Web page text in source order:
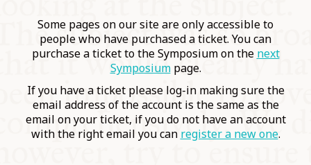
COMMUNITY
SUPPORT US
Some pages on our site are only accessible to
people who have purchased a ticket. You can
purchase a ticket to the Symposium on the next
Symposiumpage.
If you have a ticket please log-in making sure the
email address of the account is the same as the
email on your ticket, if you do not have an account
with the right email you can register a new one.